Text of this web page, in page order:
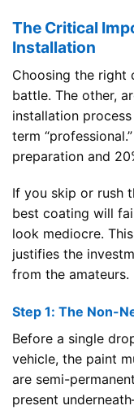
The Critical
Installation
Choosing the right
battle. The other,
installation
term
preparation and
If you skip or rush
best coating will
look mediocre.
justifies the
from the amateurs.
Step 1: The Non-
Before a single
vehicle, the paint
are semi-
present